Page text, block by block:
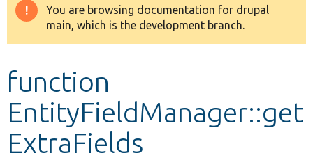
Drupal 8+
Develop for Drupal
Warning
message
You are browsing documentation for drupal
main, which is the development branch.
function
EntityFieldManager::get
ExtraFields